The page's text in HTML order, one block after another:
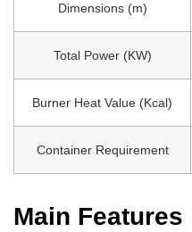
Dimensions (m)
Total Power (KW)
Burner Heat Value (Kcal)
Container Requirement
Main Features